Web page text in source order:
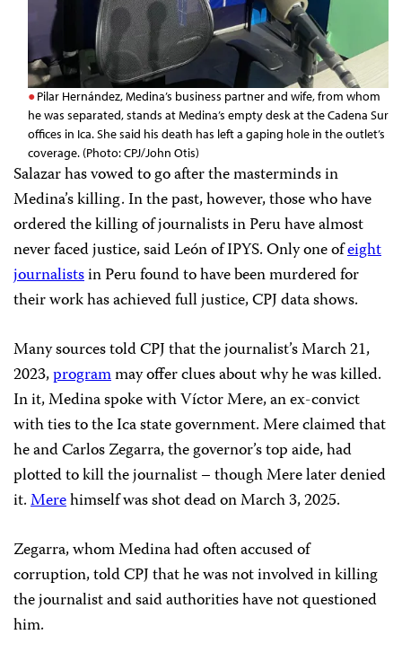
Pilar Hernández, Medina’s business partner and wife, from whom
he was separated, stands at Medina’s empty desk at the Cadena Sur
offices in Ica. She said his death has left a gaping hole in the outlet’s
coverage. (Photo: CPJ/John Otis)
Salazar has vowed to go after the masterminds in
Medina’s killing. In the past, however, those who have
ordered the killing of journalists in Peru have almost
never faced justice, said León of IPYS. Only one ofeight
journalistsin Peru found to have been murdered for
their work has achieved full justice, CPJ data shows.
Many sources told CPJ that the journalist’s March 21,
2023,programmay offer clues about why he was killed.
In it, Medina spoke with Víctor Mere, an ex-convict
with ties to the Ica state government. Mere claimed that
he and Carlos Zegarra, the governor’s top aide, had
plotted to kill the journalist – though Mere later denied
it.Merehimself was shot dead on March 3, 2025.
Zegarra, whom Medina had often accused of
corruption, told CPJ that he was not involved in killing
the journalist and said authorities have not questioned
him.